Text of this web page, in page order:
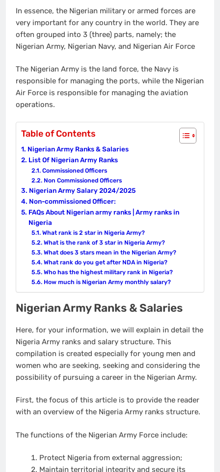
In essence, the Nigerian military or armed forces are
very important for any country in the world. They are
often grouped into 3 (three) parts, namely; the
Nigerian Army, Nigerian Navy, and Nigerian Air Force
The Nigerian Army is the land force, the Navy is
responsible for managing the ports, while the Nigerian
Air Force is responsible for managing the aviation
operations.
Table of Contents
Nigerian Army Ranks & Salaries
List Of Nigerian Army Ranks
Commissioned Officers
Non Commissioned Officers
Nigerian Army Salary 2024/2025
Non-commissioned Officer:
FAQs About Nigerian army ranks | Army ranks in
Nigeria
What rank is 2 star in Nigeria Army?
What is the rank of 3 star in Nigeria Army?
What does 3 stars mean in the Nigerian Army?
What rank do you get after NDA in Nigeria?
Who has the highest military rank in Nigeria?
How much is Nigerian Army monthly salary?
Nigerian Army Ranks & Salaries
Here, for your information, we will explain in detail the
Nigeria Army ranks and salary structure. This
compilation is created especially for young men and
women who are seeking, seeking and considering the
possibility of pursuing a career in the Nigerian Army.
First, the focus of this article is to provide the reader
with an overview of the Nigeria Army ranks structure.
The functions of the Nigerian Army Force include:
Protect Nigeria from external aggression;
Maintain territorial integrity and secure its